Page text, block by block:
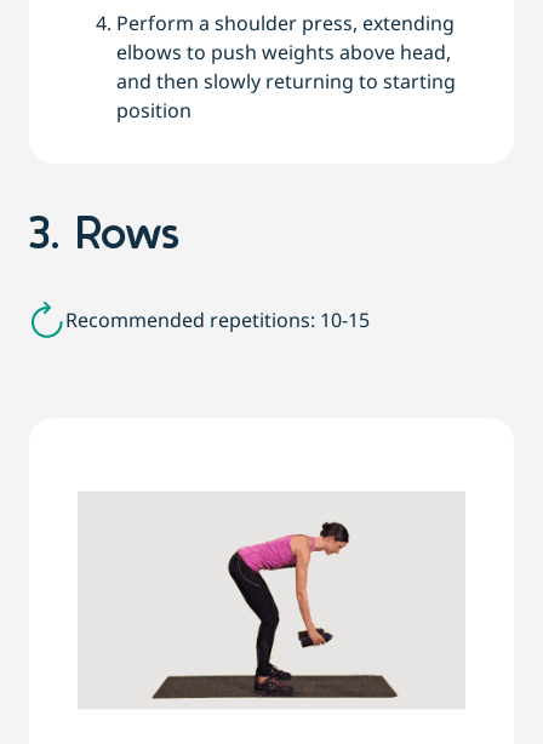
Perform a shoulder press, extending
elbows to push weights above head,
and then slowly returning to starting
position
3. Rows
Recommended repetitions: 10-15